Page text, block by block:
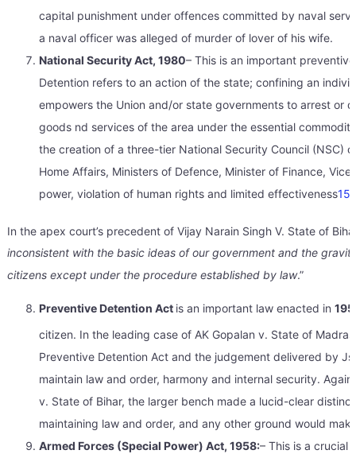
capital punishment under offences committed by naval
a naval officer was alleged of murder of lover of his wife.
National Security Act, 1980– This is an important
Detention refers to an action of the state; confining an
empowers the Union and/or state governments to arrest or
goods nd services of the area under the essential
the creation of a three-tier National Security Council (NSC)
Home Affairs, Ministers of Defence, Minister of Finance,
power, violation of human rights and limited effectiveness15
In the apex court’s precedent of Vijay Narain Singh V. State of
inconsistent with the basic ideas of our government and the
citizens except under the procedure established by law.”
Preventive Detention Act is an important law enacted in
citizen. In the leading case of AK Gopalan v. State of Madras
Preventive Detention Act and the judgement delivered by
maintain law and order, harmony and internal security.
v. State of Bihar, the larger bench made a lucid-clear
maintaining law and order, and any other ground would
Armed Forces (Special Power) Act, 1958:– This is a crucial